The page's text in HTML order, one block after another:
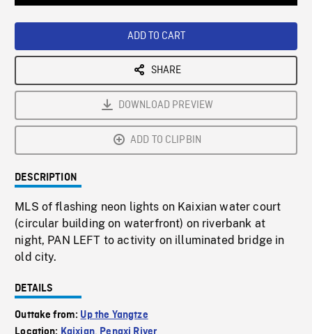
ADD TO CART
SHARE
DOWNLOAD PREVIEW
ADD TO CLIPBIN
DESCRIPTION
MLS of flashing neon lights on Kaixian water court
(circular building on waterfront) on riverbank at
night, PAN LEFT to activity on illuminated bridge in
old city.
DETAILS
Outtake from: Up the Yangtze